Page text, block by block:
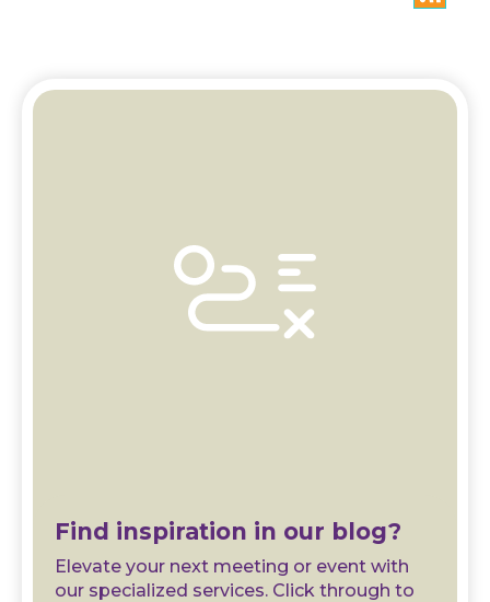
Find inspiration in our blog?
Elevate your next meeting or event with
our specialized services. Click through to